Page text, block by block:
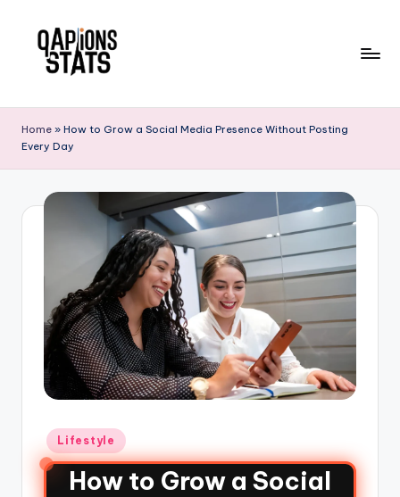
Home » How to Grow a Social Media Presence Without Posting
Every Day
Lifestyle
How to Grow a Social